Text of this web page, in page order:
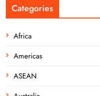
Categories
Africa
Americas
ASEAN